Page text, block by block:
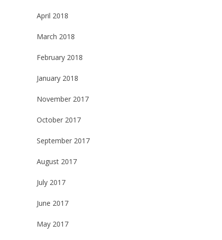
April 2018
March 2018
February 2018
January 2018
November 2017
October 2017
September 2017
August 2017
July 2017
June 2017
May 2017